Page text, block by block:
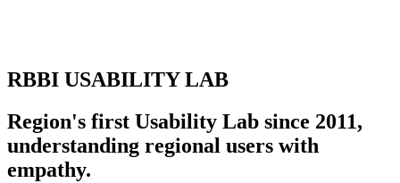
RBBI USABILITY LAB
Region's first Usability Lab since 2011,
understanding regional users with
empathy.